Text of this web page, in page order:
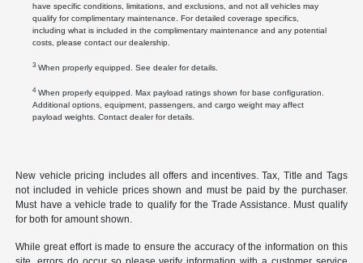
have specific conditions, limitations, and exclusions, and not all vehicles may
qualify for complimentary maintenance. For detailed coverage specifics,
including what is included in the complimentary maintenance and any potential
costs, please contact our dealership.
3When properly equipped. See dealer for details.
4When properly equipped. Max payload ratings shown for base configuration.
Additional options, equipment, passengers, and cargo weight may affect
payload weights. Contact dealer for details.
New vehicle pricing includes all offers and incentives. Tax, Title and Tags
not included in vehicle prices shown and must be paid by the purchaser.
Must have a vehicle trade to qualify for the Trade Assistance. Must qualify
for both for amount shown.
While great effort is made to ensure the accuracy of the information on this